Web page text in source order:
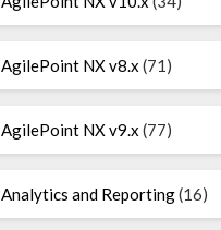
AgilePoint NX v8.x (71)
AgilePoint NX v9.x (77)
Analytics and Reporting(16)